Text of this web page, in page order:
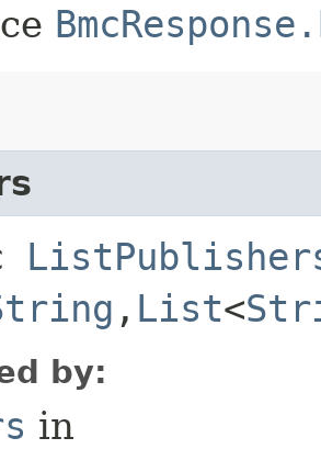
,​ List<
by:
in